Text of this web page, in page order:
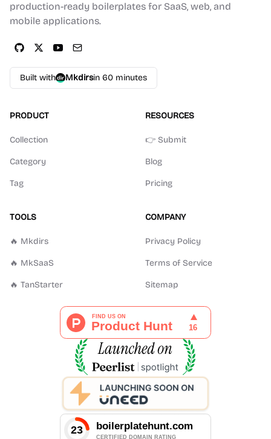
production-ready boilerplates for SaaS, web, and
mobile applications.
Built with Mkdirsin 60 minutes
PRODUCT
Collection
Category
Tag
RESOURCES
👉 Submit
Blog
Pricing
TOOLS
🔥 Mkdirs
🔥 MkSaaS
🔥 TanStarter
COMPANY
Privacy Policy
Terms of Service
Sitemap